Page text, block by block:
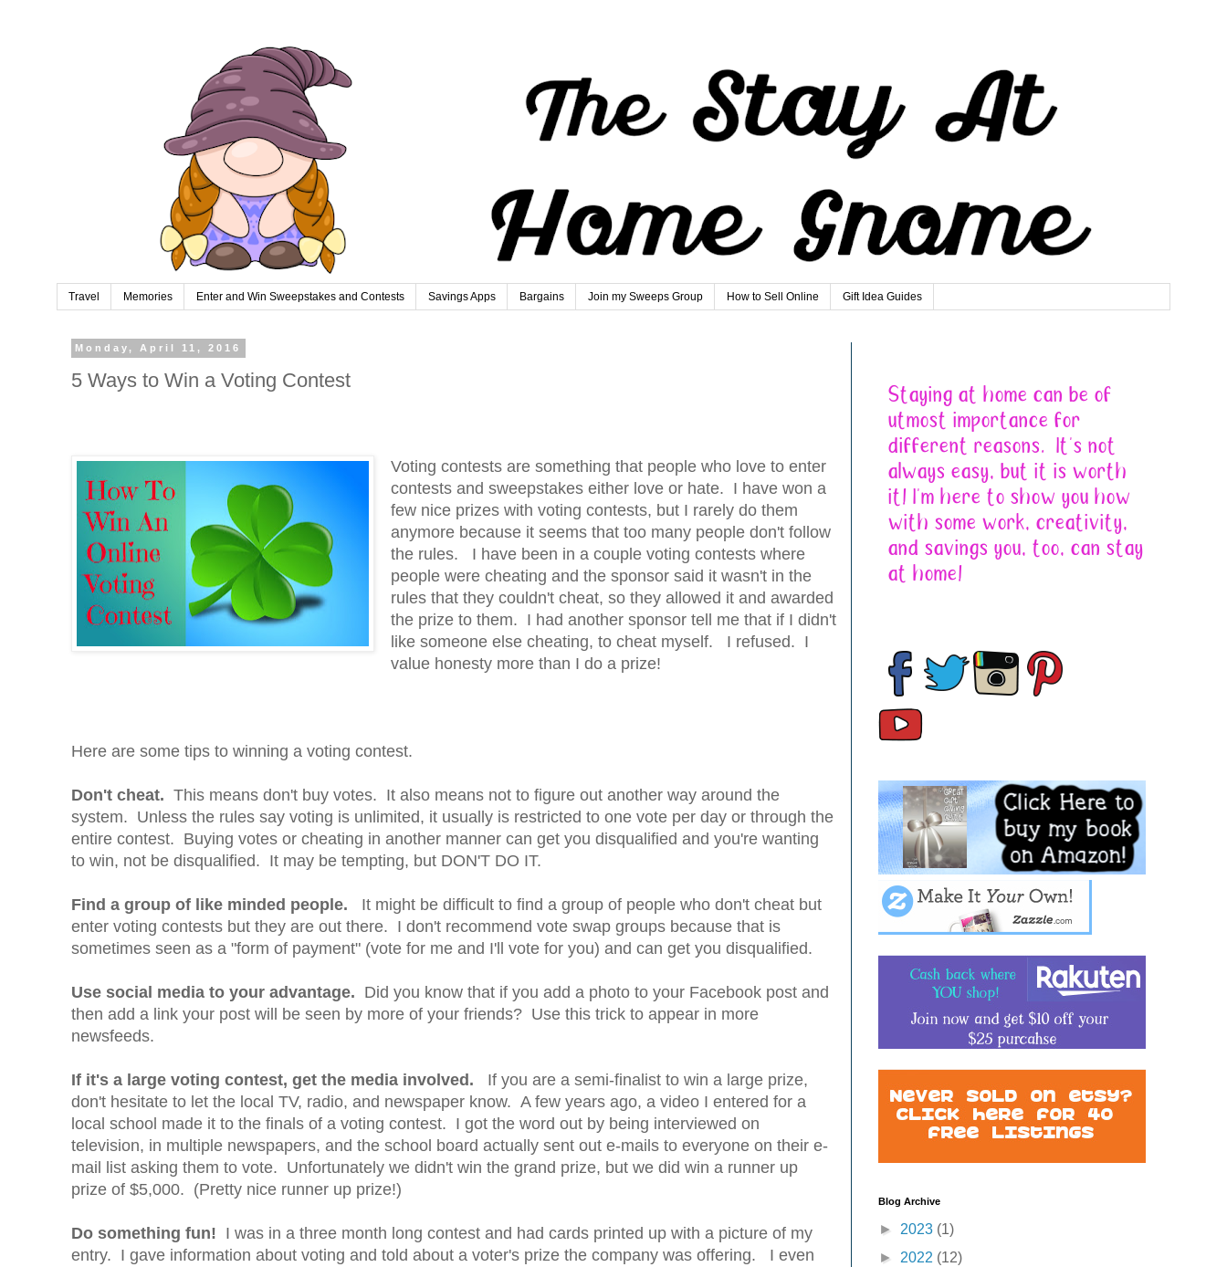
Travel Memories Enter and Win Sweepstakes and Contests Savings Apps Bargains Join my Sweeps Group How to Sell Online Gift Idea Guides
Monday, April 11, 2016
5 Ways to Win a Voting Contest
Voting contests are something that people who love to enter
contests and sweepstakes either love or hate. I have won a
few nice prizes with voting contests, but I rarely do them
anymore because it seems that too many people don't follow
the rules. I have been in a couple voting contests where
people were cheating and the sponsor said it wasn't in the
rules that they couldn't cheat, so they allowed it and awarded
the prize to them. I had another sponsor tell me that if I didn't
like someone else cheating, to cheat myself. I refused. I
value honesty more than I do a prize!
Here are some tips to winning a voting contest.
Don't cheat. This means don't buy votes. It also means not to figure out another way around the
system. Unless the rules say voting is unlimited, it usually is restricted to one vote per day or through the
entire contest. Buying votes or cheating in another manner can get you disqualified and you're wanting
to win, not be disqualified. It may be tempting, but DON'T DO IT.
Find a group of like minded people. It might be difficult to find a group of people who don't cheat but
enter voting contests but they are out there. I don't recommend vote swap groups because that is
sometimes seen as a "form of payment" (vote for me and I'll vote for you) and can get you disqualified.
Use social media to your advantage. Did you know that if you add a photo to your Facebook post and
then add a link your post will be seen by more of your friends? Use this trick to appear in more
newsfeeds.
If it's a large voting contest, get the media involved.
If you are a semi-finalist to win a large prize,
don't hesitate to let the local TV, radio, and newspaper know. A few years ago, a video I entered for a
local school made it to the finals of a voting contest. I got the word out by being interviewed on
television, in multiple newspapers, and the school board actually sent out e-mails to everyone on their e-
mail list asking them to vote. Unfortunately we didn't win the grand prize, but we did win a runner up
prize of $5,000. (Pretty nice runner up prize!)
Do something fun! I was in a three month long contest and had cards printed up with a picture of my
entry. I gave information about voting and told about a voter's prize the company was offering. I even
Blog Archive
► 2023 (1)
► 2022 (12)